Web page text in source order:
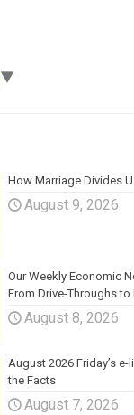
▼
How Marriage Divides
August 9, 2026
Our Weekly Economic
From Drive-Throughs
August 8, 2026
August 2026 Friday’s e-
the Facts
August 7, 2026